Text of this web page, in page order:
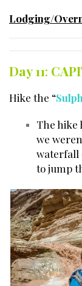
Lodging/
Day 11:
Hike the “
The hike
we
waterfall
to jump